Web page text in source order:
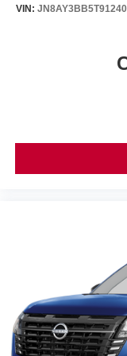
Rear air
Power
Power moonroof
Passenger door
Panic alarm
Overhead
Overhead airbag
VIN: